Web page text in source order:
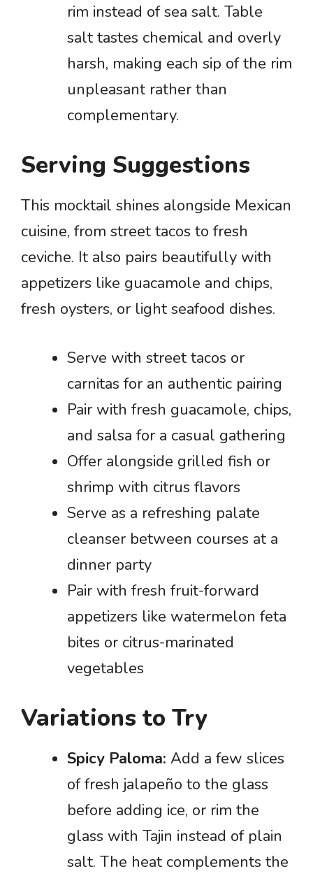
rim instead of sea salt. Table
salt tastes chemical and overly
harsh, making each sip of the rim
unpleasant rather than
complementary.
Serving Suggestions
This mocktail shines alongside Mexican
cuisine, from street tacos to fresh
ceviche. It also pairs beautifully with
appetizers like guacamole and chips,
fresh oysters, or light seafood dishes.
Serve with street tacos or
carnitas for an authentic pairing
Pair with fresh guacamole, chips,
and salsa for a casual gathering
Offer alongside grilled fish or
shrimp with citrus flavors
Serve as a refreshing palate
cleanser between courses at a
dinner party
Pair with fresh fruit-forward
appetizers like watermelon feta
bites or citrus-marinated
vegetables
Variations to Try
Spicy Paloma: Add a few slices
of fresh jalapeño to the glass
before adding ice, or rim the
glass with Tajin instead of plain
salt. The heat complements the